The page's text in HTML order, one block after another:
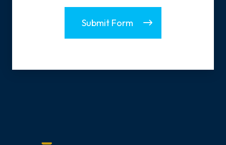
Submit Form